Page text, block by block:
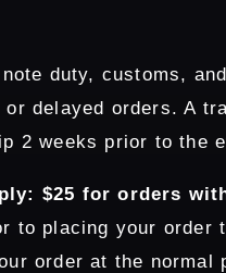
duty, customs,
delayed orders. A
2 weeks prior to the
$25 for orders
to placing your order
order at the normal